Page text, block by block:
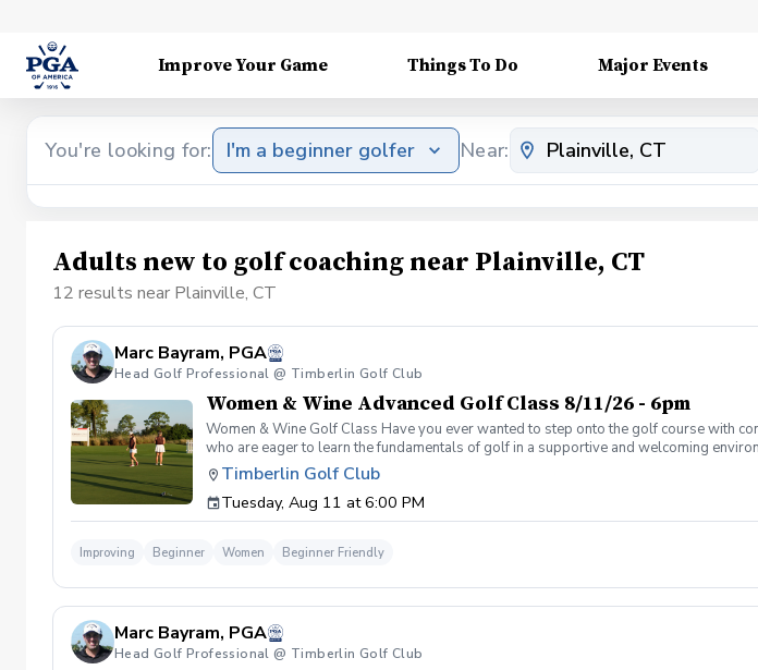
Improve Your Game Things To Do Major Events
You're looking for: I'm a beginner golfer Near:
Adults new to golf coaching near Plainville, CT
12 results near Plainville, CT
Marc Bayram, PGA
Head Golf Professional @ Timberlin Golf Club
Women & Wine Advanced Golf Class 8/11/26 - 6pm
Women & Wine Golf Class Have you ever wanted to step onto the golf course with
who are eager to learn the fundamentals of golf in a supportive and welcoming
atmosphere with your peers. In the Women & Wine Advanced Golf Class, women of
Register today!
Timberlin Golf Club
Tuesday, Aug 11 at 6:00 PM
Improving Beginner Women Beginner Friendly
Marc Bayram, PGA
Head Golf Professional @ Timberlin Golf Club